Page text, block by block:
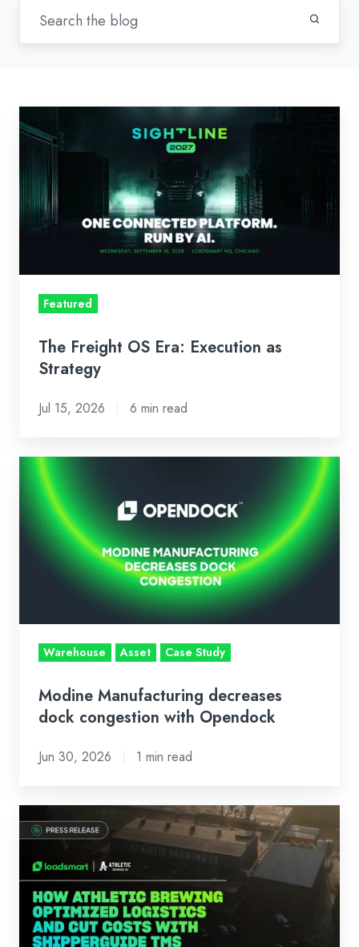
The
Freight
Era:
Execution
as
Featured
The Freight OS Era: Execution as
Strategy
Jul 15, 2026 6 min read
Modine
Manufacturing
decreases
dock
congestion
Warehouse Asset Case Study
Modine Manufacturing decreases
dock congestion with Opendock
Jun 30, 2026 1 min read
News:
How
Athletic
Brewing
Optimized
Logistics